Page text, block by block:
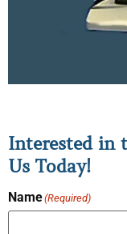
Interested in
Us Today!
Name(Required)